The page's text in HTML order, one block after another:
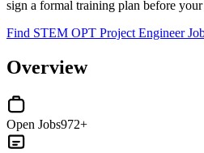
sign a formal training plan before your
Find STEM OPT Project Engineer
Overview
Open Jobs972+